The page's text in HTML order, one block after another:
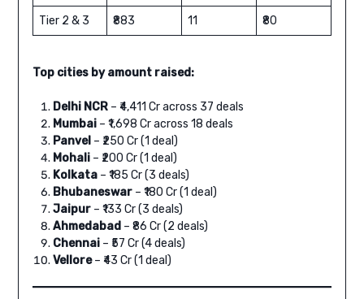
Tier 2 & 3 ₹883 11 ₹80
Top cities by amount raised:
Delhi NCR– ₹4,411 Cr across 37 deals
Mumbai– ₹1,698 Cr across 18 deals
Panvel– ₹250 Cr (1 deal)
Mohali– ₹200 Cr (1 deal)
Kolkata– ₹185 Cr (3 deals)
Bhubaneswar– ₹180 Cr (1 deal)
Jaipur– ₹133 Cr (3 deals)
Ahmedabad– ₹86 Cr (2 deals)
Chennai– ₹57 Cr (4 deals)
Vellore– ₹43 Cr (1 deal)